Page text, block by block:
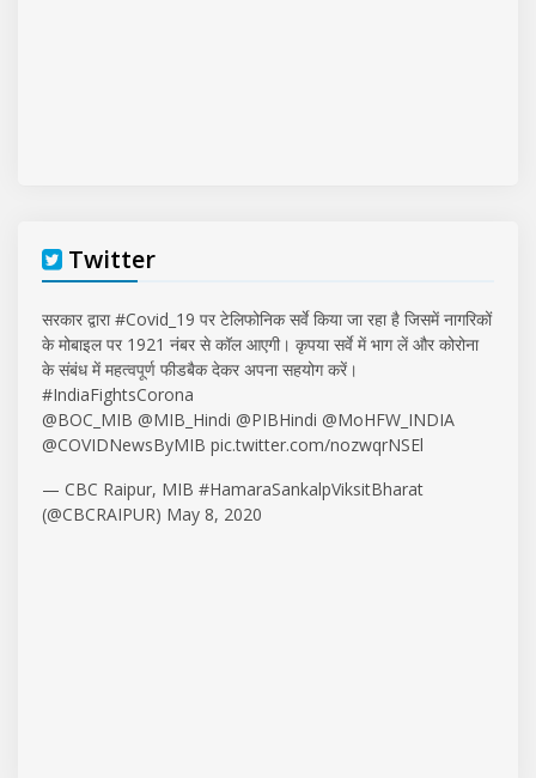
Twitter
सरकार द्वारा#Covid_19 पर टेलिफोनिक सर्वे किया जा रहा है जिसमें नागरिकों
के मोबाइल पर 1921 नंबर से कॉल आएगी। कृपया सर्वे में भाग लें और कोरोना
के संबंध में महत्वपूर्ण फीडबैक देकर अपना सहयोग करें।
#IndiaFightsCorona
@BOC_MIB @MIB_Hindi @PIBHindi @MoHFW_INDIA
@COVIDNewsByMIB pic.twitter.com/nozwqrNSEl
— CBC Raipur, MIB #HamaraSankalpViksitBharat
(@CBCRAIPUR) May 8, 2020